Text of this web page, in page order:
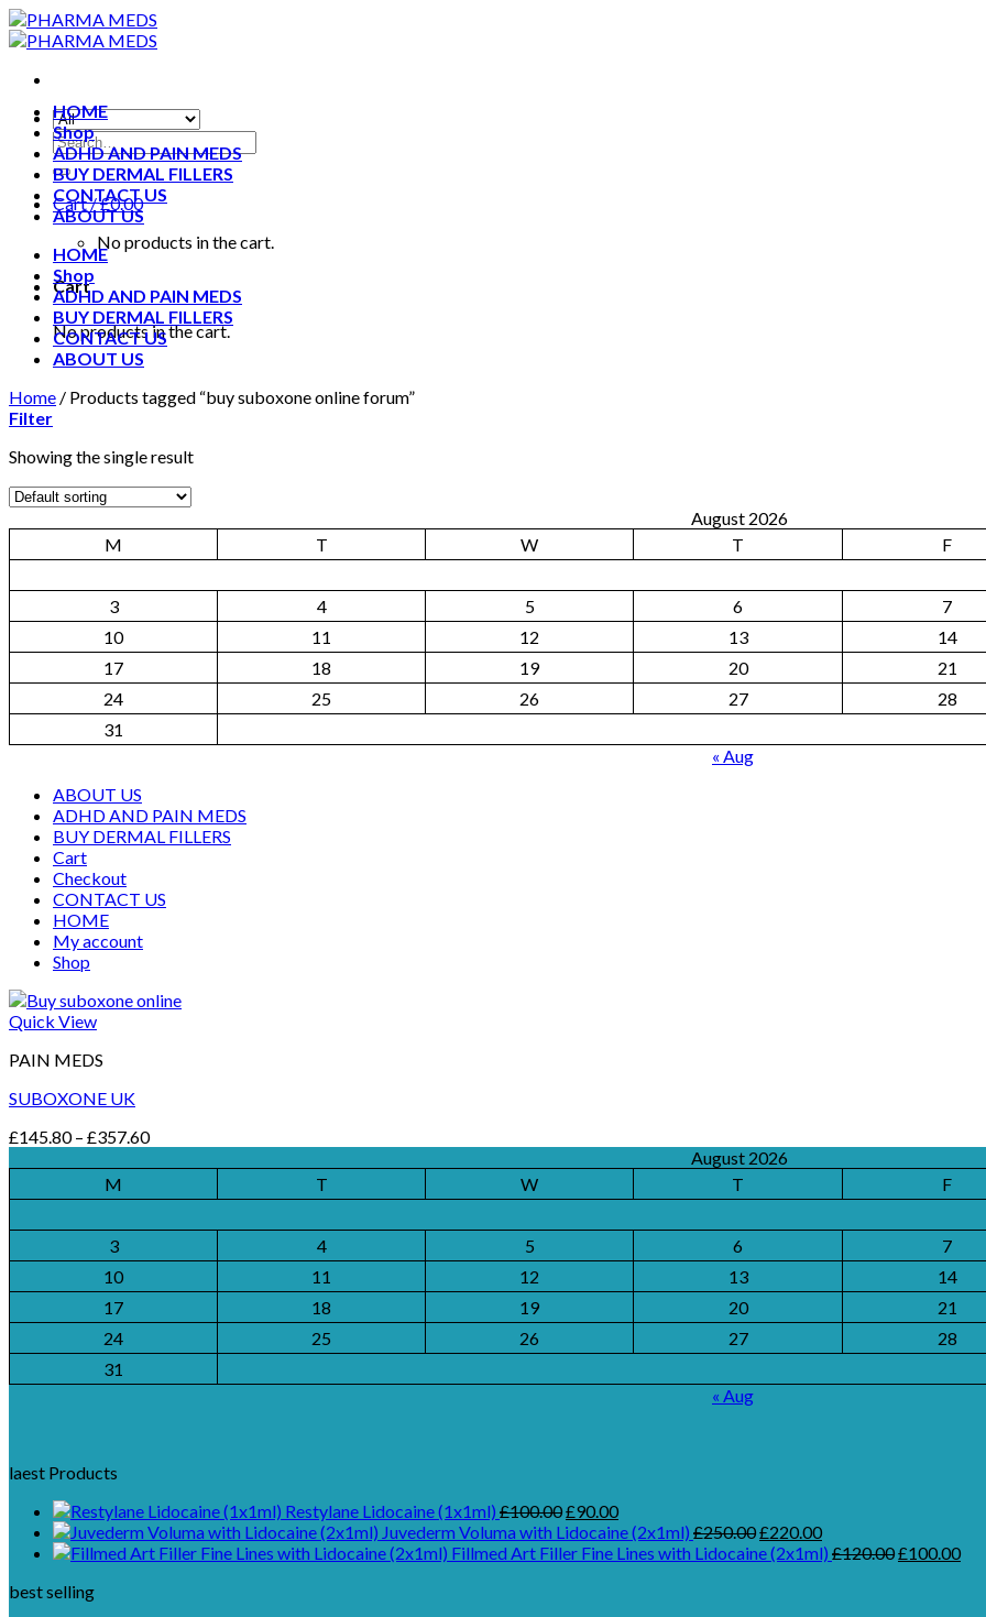
Skip
to
Cart /£0.00
No products in the cart.
Cart
No products in the cart.
HOME
Shop
ADHD AND PAIN MEDS
BUY DERMAL FILLERS
CONTACT US
ABOUT US
HOME
Shop
ADHD AND PAIN MEDS
BUY DERMAL FILLERS
CONTACT US
ABOUT US
Home / Products tagged “buy suboxone online forum”
Filter
Showing the single result
August 2026
M
T W T F
3
4 5 6 7
10
11 12 13 14
17
18 19 20 21
24
25 26 27 28
31
« Aug
ABOUT US
ADHD AND PAIN MEDS
BUY DERMAL FILLERS
Cart
Checkout
CONTACT US
HOME
My account
Shop
Quick View
PAIN MEDS
SUBOXONE UK
£145.80 – £357.60Price
through
August 2026
M
T W T F
3
4 5 6 7
10
11 12 13 14
17
18 19 20 21
24
25 26 27 28
31
« Aug
laest Products
Restylane Lidocaine (1x1ml) £100.00Original
price
was:
£90.00Current
price
is:
Juvederm Voluma with Lidocaine (2x1ml) £250.00Original
price
£220.00Current
price
Fillmed Art Filler Fine Lines with Lidocaine (2x1ml) £120.00Original
£100.00
best selling